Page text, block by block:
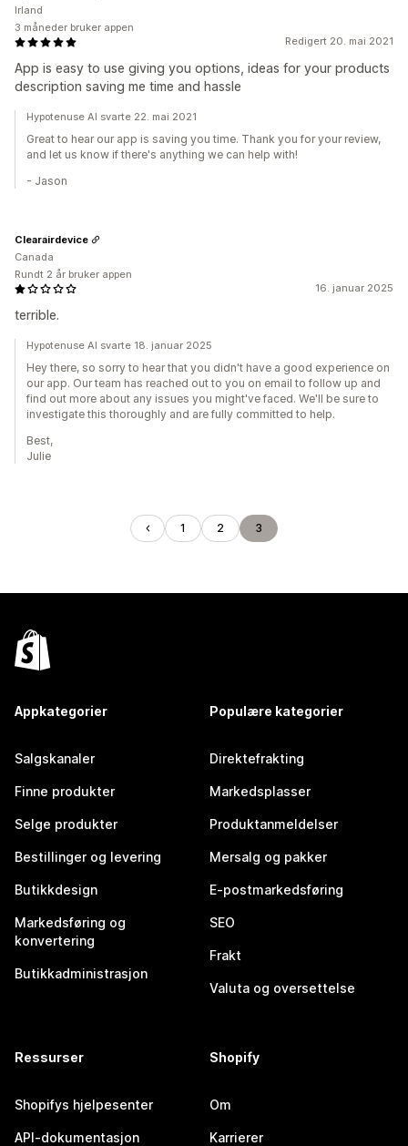
Redigert 20. mai 2021
App is easy to use giving you options, ideas for your products
description saving me time and hassle
Irland
3 måneder bruker appen
Hypotenuse AI svarte 22. mai 2021
Great to hear our app is saving you time. Thank you for your review,
and let us know if there's anything we can help with!
- Jason
16. januar 2025
terrible.
Clearairdevice
Canada
Rundt 2 år bruker appen
Hypotenuse AI svarte 18. januar 2025
Hey there, so sorry to hear that you didn't have a good experience on
our app. Our team has reached out to you on email to follow up and
find out more about any issues you might've faced. We'll be sure to
investigate this thoroughly and are fully committed to help.
Best,
Julie
1 2 3
Appkategorier
Salgskanaler
Finne produkter
Selge produkter
Bestillinger og levering
Butikkdesign
Markedsføring og
konvertering
Butikkadministrasjon
Populære kategorier
Direktefrakting
Markedsplasser
Produktanmeldelser
Mersalg og pakker
E-postmarkedsføring
SEO
Frakt
Valuta og oversettelse
Ressurser
Shopifys hjelpesenter
API-dokumentasjon
Shopify
Om
Karrierer